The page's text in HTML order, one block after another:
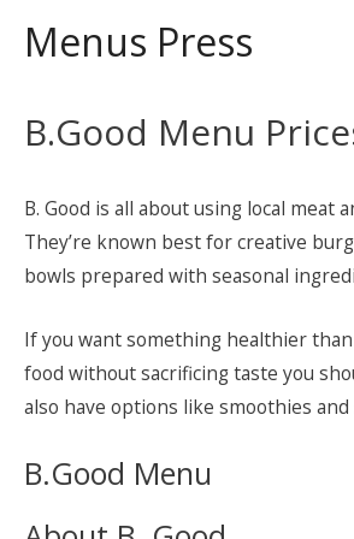
Menus Press
B.Good Menu
B. Good is all about using local meat
They’re known best for creative
bowls prepared with seasonal
If you want something healthier
food without sacrificing taste you
also have options like smoothies and
B.Good Menu